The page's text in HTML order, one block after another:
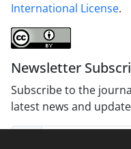
International License.
Newsletter
Subscribe to the
latest news and